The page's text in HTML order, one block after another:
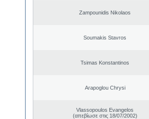
Zampounidis Nikolaos
Soumakis Stavros
Tsimas Konstantinos
Arapoglou Chrysi
Vlassopoulos Evangelos
(απεβίωσε στις 18/07/2002)